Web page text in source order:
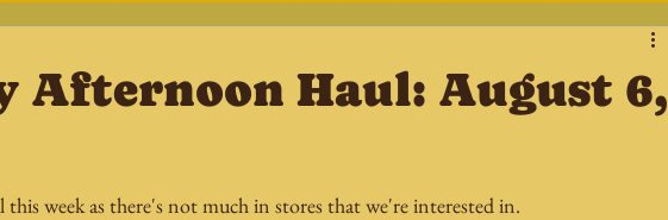
Afternoon Haul: August 6,
week as there's not much in stores that we're interested in.